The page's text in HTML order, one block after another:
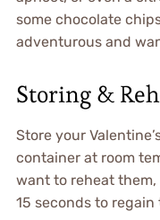
some chocolate
adventurous and
Storing &
Store your
container at room
want to reheat
15 seconds to